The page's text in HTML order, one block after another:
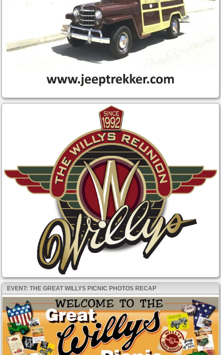
EVENT: THE GREAT WILLYS PICNIC PHOTOS RECAP